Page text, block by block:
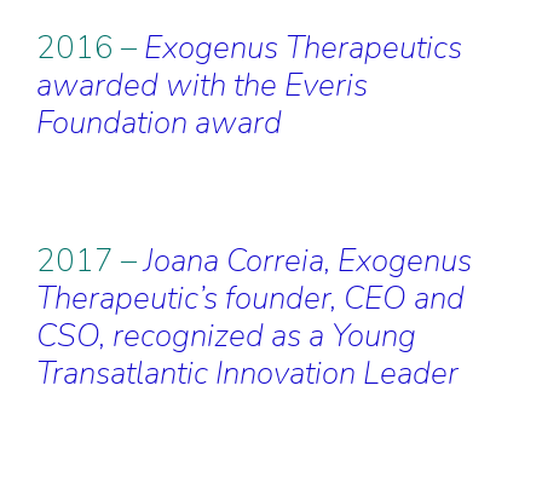
2016 – Exogenus Therapeutics
awarded with the Everis
Foundation award
2017 –Joana Correia, Exogenus
Therapeutic’s founder, CEO and
CSO, recognized as a Young
Transatlantic Innovation Leader